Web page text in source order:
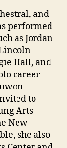
and
performed
as Jordan
Hall, and
career
to
Arts
New
she also